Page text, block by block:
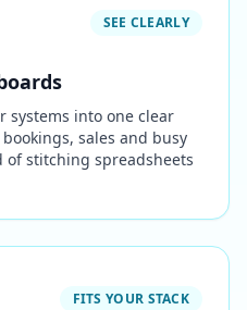
SEE CLEARLY
systems into one clear
sales and busy
of stitching spreadsheets
FITS YOUR STACK